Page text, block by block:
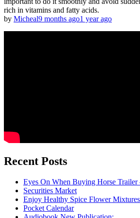
rich in vitamins and fatty acids.
by Micheal9 months ago1 year ago
Recent Posts
Eyes On When Buying Horse
Securities Market
Enjoy Healthy Spice Flower
Pocket Calendar